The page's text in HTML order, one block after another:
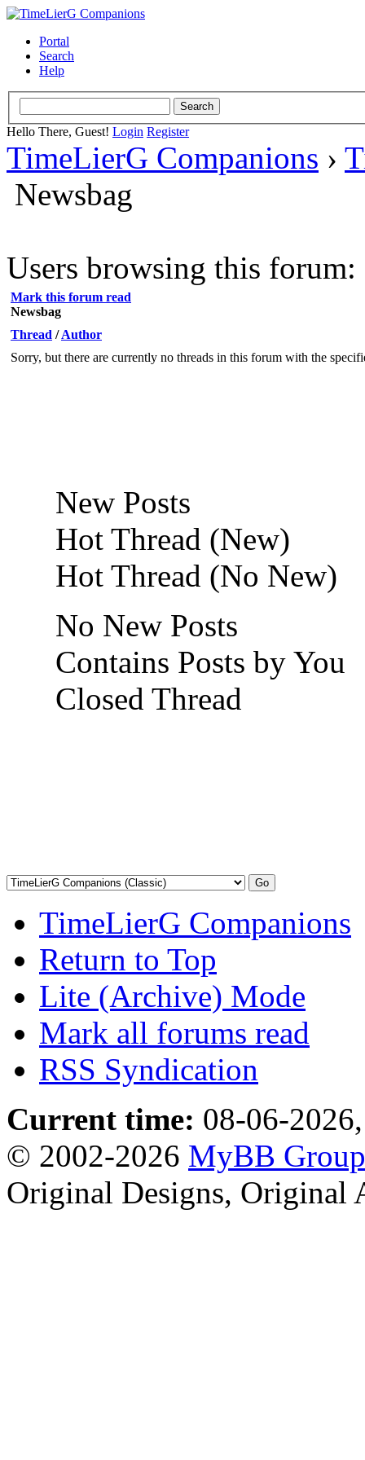
Portal
Search
Help
Hello There, Guest! Login Register
TimeLierG Companions ›
Newsbag
Users browsing this forum:
Mark this forum read
Newsbag
Thread /Author
Sorry, but there are currently no threads in this forum with the
New Posts
Hot Thread (New)
Hot Thread (No New)
No New Posts
Contains Posts by You
Closed Thread
TimeLierG Companions
Return to Top
Lite (Archive) Mode
Mark all forums read
RSS Syndication
Current time: 08-06-
© 2002-2026 MyBB Group
Original Designs, Original